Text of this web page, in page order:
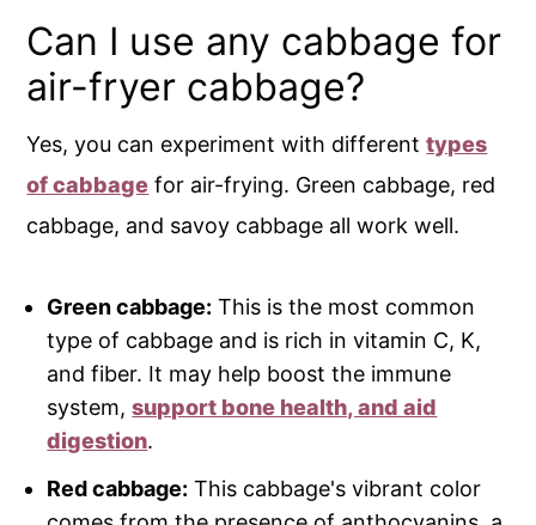
Can I use any cabbage for
air-fryer cabbage?
Yes, you can experiment with differenttypes
of cabbage for air-frying. Green cabbage, red
cabbage, and savoy cabbage all work well.
Green cabbage: This is the most common
type of cabbage and is rich in vitamin C, K,
and fiber. It may help boost the immune
system,support bone health, and aid
digestion.
Red cabbage: This cabbage's vibrant color